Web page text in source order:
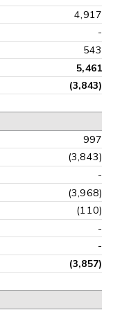
4,917
-
543
5,461
(3,843)
997
(3,843)
-
(3,968)
(110)
-
-
(3,857)